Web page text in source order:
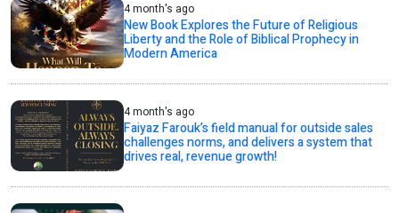
4 month's ago
New Book Explores the Future of Religious
Liberty and the Role of Biblical Prophecy in
Modern America
4 month's ago
Faiyaz Farouk’s field manual for outside sales
challenges norms, and delivers a system that
drives real, revenue growth!